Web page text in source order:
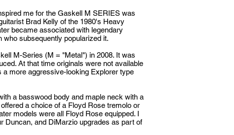
me for the Gaskell M SERIES was
Brad Kelly of the 1980's Heavy
became associated with legendary
who subsequently popularized it.
M-Series (M = "Metal") in 2008. It was
At that time originals were not available
a more aggressive-looking Explorer type
a basswood body and maple neck with a
a choice of a Floyd Rose tremolo or
models were all Floyd Rose equipped. I
Duncan, and DiMarzio upgrades as part of